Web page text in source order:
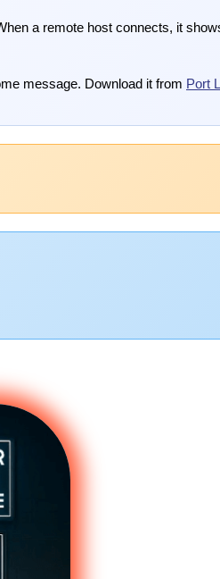
a remote host connects, it
message. Download it from Port